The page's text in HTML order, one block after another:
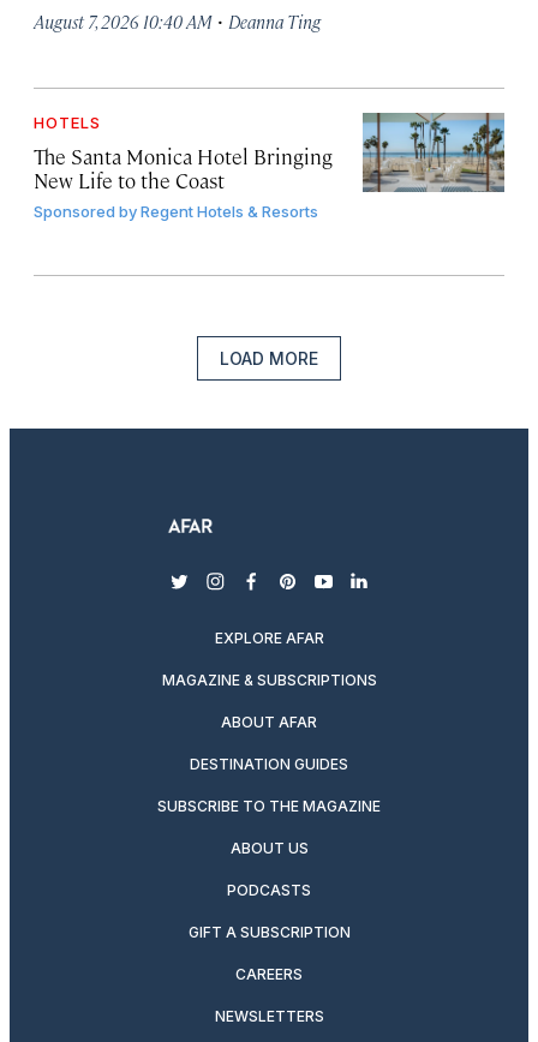
August 7, 2026 10:40 AM · Deanna Ting
HOTELS
The Santa Monica Hotel Bringing
New Life to the Coast
Sponsored byRegent Hotels & Resorts
LOAD MORE
twitterinstagram
facebook
pinterest
youtubelinkedin
EXPLORE AFAR
MAGAZINE & SUBSCRIPTIONS
ABOUT AFAR
DESTINATION GUIDES
SUBSCRIBE TO THE MAGAZINE
ABOUT US
PODCASTS
GIFT A SUBSCRIPTION
CAREERS
NEWSLETTERS